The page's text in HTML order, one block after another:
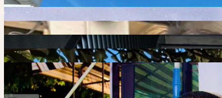
1
8 people going